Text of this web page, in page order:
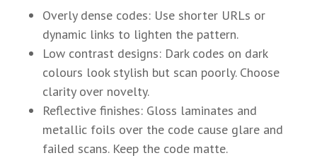
Overly dense codes: Use shorter URLs or
dynamic links to lighten the pattern.
Low contrast designs: Dark codes on dark
colours look stylish but scan poorly. Choose
clarity over novelty.
Reflective finishes: Gloss laminates and
metallic foils over the code cause glare and
failed scans. Keep the code matte.